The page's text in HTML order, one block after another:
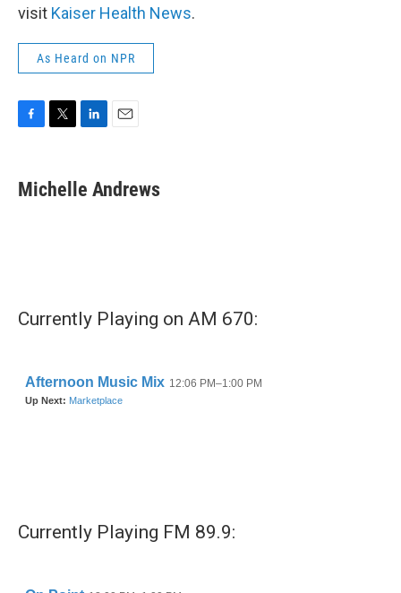
visit Kaiser Health News.
As Heard on NPR
e
b
t
t
k
e
i
l
Michelle Andrews
Currently Playing on AM 670:
Currently Playing FM 89.9: